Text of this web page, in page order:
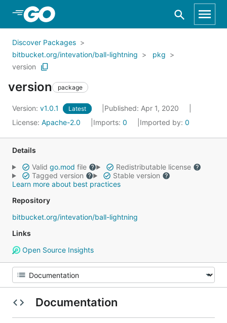
Skip to Main Content
Discover Packages
bitbucket.org/intevation/ball-lightning
pkg
version
version package
Version: v1.0.1 Latest
Published: Apr 1, 2020
License: Apache-2.0 Imports: 0 Imported by: 0
Details
Valid go.mod file
Redistributable license
Tagged version
Stable version
Learn more about best practices
Repository
bitbucket.org/intevation/ball-lightning
Links
Open Source Insights
Documentation